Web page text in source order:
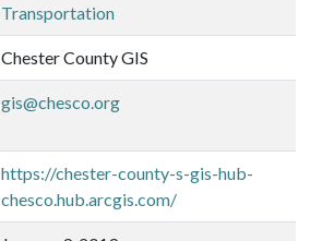
Transportation
Chester County GIS
gis@chesco.org
https://chester-county-s-gis-hub-
chesco.hub.arcgis.com/